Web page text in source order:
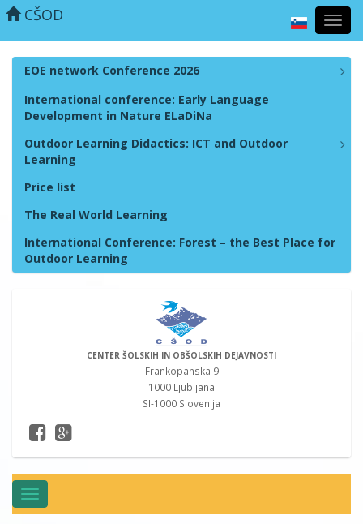
CŠOD
EOE network Conference 2026
International conference: Early Language
Development in Nature ELaDiNa
Outdoor Learning Didactics: ICT and Outdoor
Learning
Price list
The Real World Learning
International Conference: Forest – the Best Place for
Outdoor Learning
CENTER ŠOLSKIH IN OBŠOLSKIH DEJAVNOSTI
Frankopanska 9
1000 Ljubljana
SI-1000 Slovenija
Toggle
navigation